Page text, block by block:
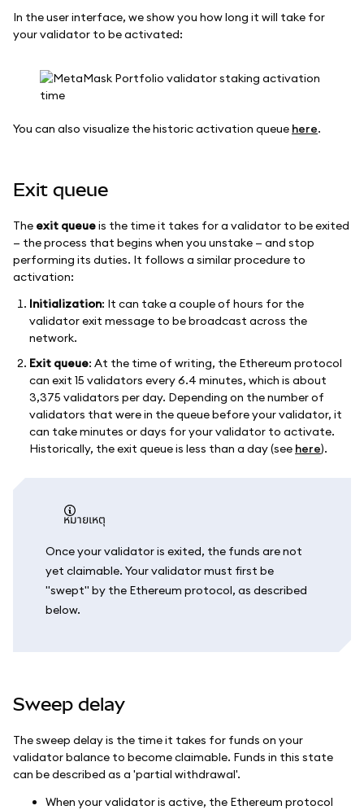
In the user interface, we show you how long it will take for
your validator to be activated:
You can also visualize the historic activation queue here.
Exit queue
The exit queueis the time it takes for a validator to be exited
— the process that begins when you unstake — and stop
performing its duties. It follows a similar procedure to
activation:
Initialization: It can take a couple of hours for the
validator exit message to be broadcast across the
network.
Exit queue: At the time of writing, the Ethereum protocol
can exit 15 validators every 6.4 minutes, which is about
3,375 validators per day. Depending on the number of
validators that were in the queue before your validator, it
can take minutes or days for your validator to activate.
Historically, the exit queue is less than a day (see here).
หมายเหตุ
Once your validator is exited, the funds are not
yet claimable. Your validator must first be
"swept" by the Ethereum protocol, as described
below.
Sweep delay
The sweep delay is the time it takes for funds on your
validator balance to become claimable. Funds in this state
can be described as a 'partial withdrawal'.
When your validator is active, the Ethereum protocol